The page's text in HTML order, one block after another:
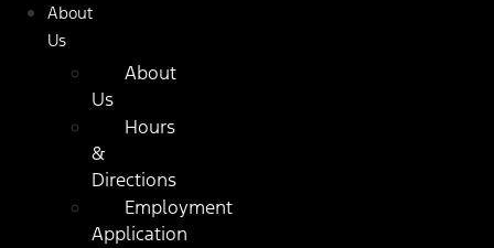
About
Us
About
Us
Hours
&
Directions
Employment
Application